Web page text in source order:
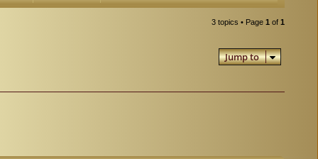
3 topics • Page 1 of 1
Jump to